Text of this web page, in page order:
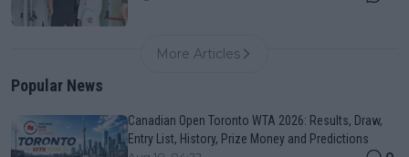
More Articles
Popular News
Canadian Open Toronto WTA 2026: Results, Draw,
Entry List, History, Prize Money and Predictions